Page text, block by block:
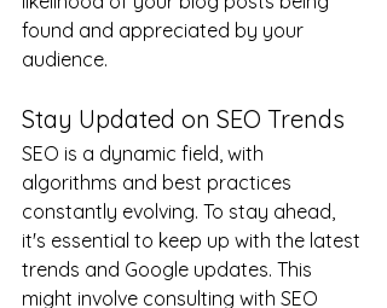
found and appreciated by your
audience.
Stay Updated on SEO Trends
SEO is a dynamic field, with
algorithms and best practices
constantly evolving. To stay ahead,
it's essential to keep up with the latest
trends and Google updates. This
might involve consulting with SEO